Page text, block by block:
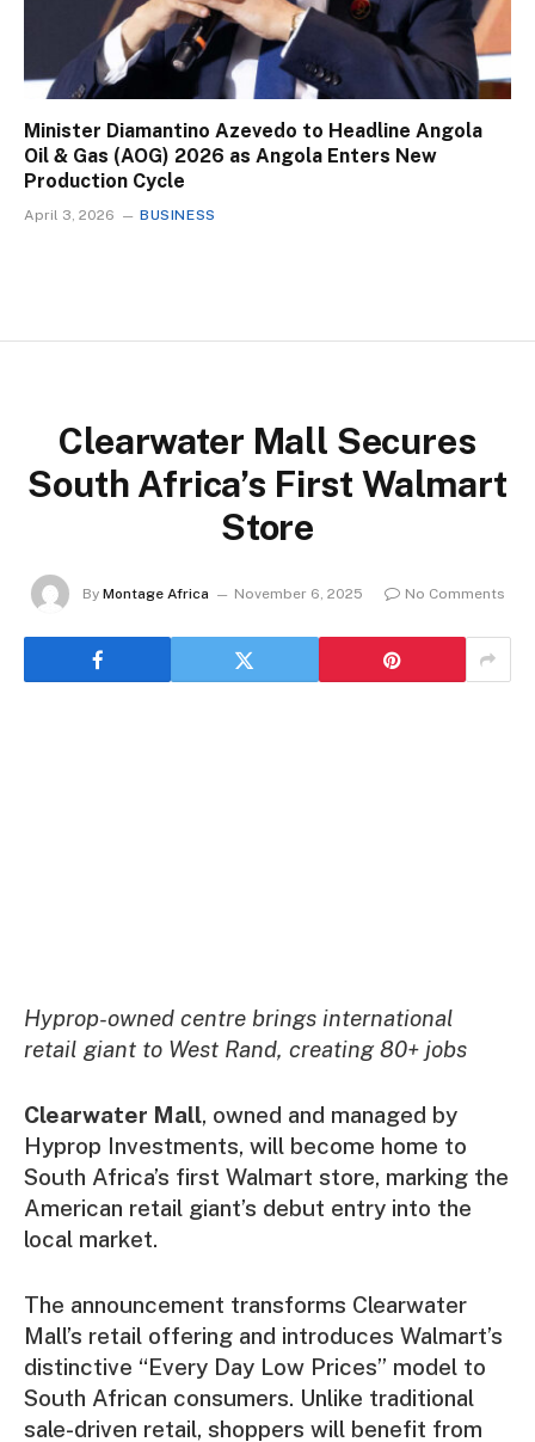
Minister Diamantino Azevedo to Headline Angola
Oil & Gas (AOG) 2026 as Angola Enters New
Production Cycle
April 3, 2026 BUSINESS
Clearwater Mall Secures
South Africa’s First Walmart
Store
By Montage Africa November 6, 2025 No Comments
Hyprop-owned centre brings international
retail giant to West Rand, creating 80+ jobs
Clearwater Mall, owned and managed by
Hyprop Investments, will become home to
South Africa’s first Walmart store, marking the
American retail giant’s debut entry into the
local market.
The announcement transforms Clearwater
Mall’s retail offering and introduces Walmart’s
distinctive “Every Day Low Prices” model to
South African consumers. Unlike traditional
sale-driven retail, shoppers will benefit from